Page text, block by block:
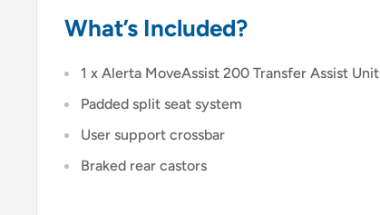
What’s Included?
1 x Alerta MoveAssist 200 Transfer Assist Unit
Padded split seat system
User support crossbar
Braked rear castors